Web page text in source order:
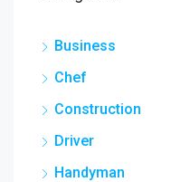
Business
Chef
Construction
Driver
Handyman